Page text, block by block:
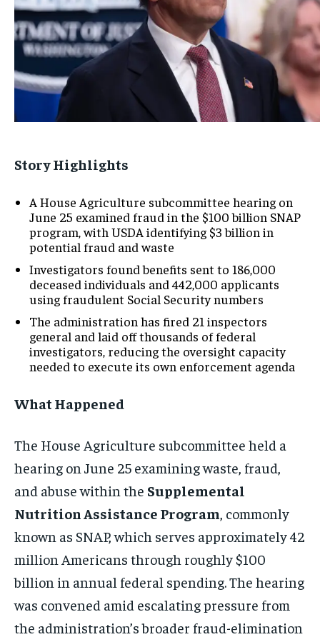
Story Highlights
A House Agriculture subcommittee hearing on
June 25 examined fraud in the $100 billion SNAP
program, with USDA identifying $3 billion in
potential fraud and waste
Investigators found benefits sent to 186,000
deceased individuals and 442,000 applicants
using fraudulent Social Security numbers
The administration has fired 21 inspectors
general and laid off thousands of federal
investigators, reducing the oversight capacity
needed to execute its own enforcement agenda
What Happened
The House Agriculture subcommittee held a
hearing on June 25 examining waste, fraud,
and abuse within the Supplemental
Nutrition Assistance Program , commonly
known as SNAP, which serves approximately 42
million Americans through roughly $100
billion in annual federal spending. The hearing
was convened amid escalating pressure from
the administration’s broader fraud-elimination